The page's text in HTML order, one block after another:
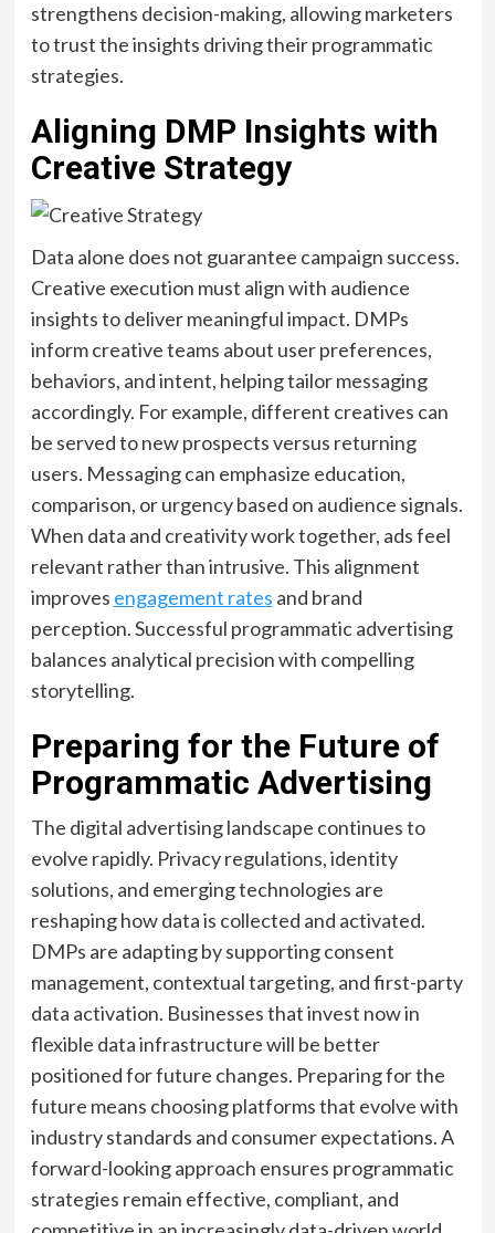
strengthens decision-making, allowing marketers
to trust the insights driving their programmatic
strategies.
Aligning DMP Insights with
Creative Strategy
Data alone does not guarantee campaign success.
Creative execution must align with audience
insights to deliver meaningful impact. DMPs
inform creative teams about user preferences,
behaviors, and intent, helping tailor messaging
accordingly. For example, different creatives can
be served to new prospects versus returning
users. Messaging can emphasize education,
comparison, or urgency based on audience signals.
When data and creativity work together, ads feel
relevant rather than intrusive. This alignment
improves engagement rates and brand
perception. Successful programmatic advertising
balances analytical precision with compelling
storytelling.
Preparing for the Future of
Programmatic Advertising
The digital advertising landscape continues to
evolve rapidly. Privacy regulations, identity
solutions, and emerging technologies are
reshaping how data is collected and activated.
DMPs are adapting by supporting consent
management, contextual targeting, and first-party
data activation. Businesses that invest now in
flexible data infrastructure will be better
positioned for future changes. Preparing for the
future means choosing platforms that evolve with
industry standards and consumer expectations. A
forward-looking approach ensures programmatic
strategies remain effective, compliant, and